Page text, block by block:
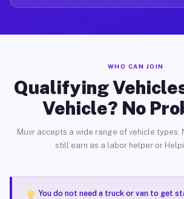
WHO CAN JOIN
Qualifying
Vehicle? No
Muvr accepts a wide range of vehicle types.
still earn as a labor helper or
You do not need a truck or van to get